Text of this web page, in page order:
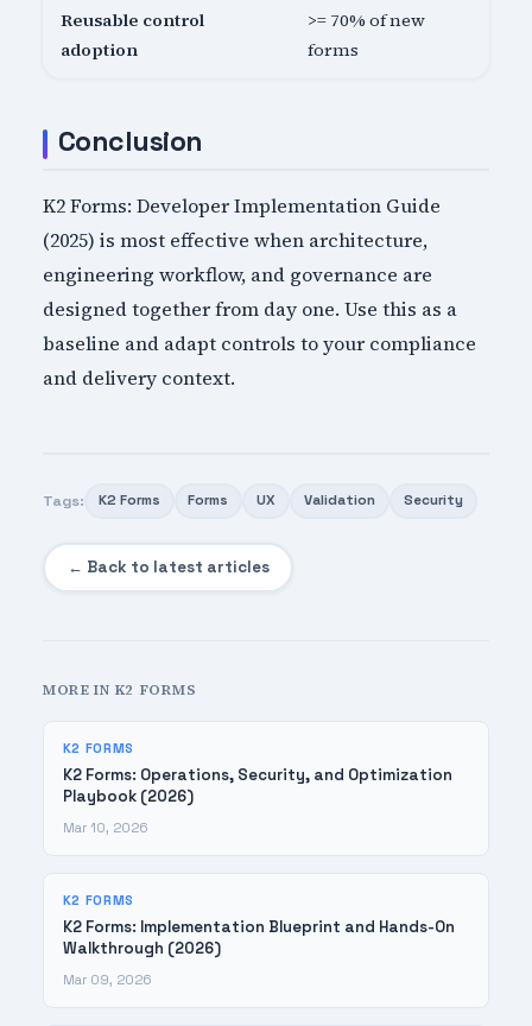
Reusable control
adoption
>= 70% of new
forms
Conclusion
K2 Forms: Developer Implementation Guide
(2025) is most effective when architecture,
engineering workflow, and governance are
designed together from day one. Use this as a
baseline and adapt controls to your compliance
and delivery context.
Tags: K2 Forms Forms UX Validation Security
← Back to latest articles
MORE IN K2 FORMS
K2 FORMS
K2 Forms: Operations, Security, and Optimization
Playbook (2026)
Mar 10, 2026
K2 FORMS
K2 Forms: Implementation Blueprint and Hands-On
Walkthrough (2026)
Mar 09, 2026